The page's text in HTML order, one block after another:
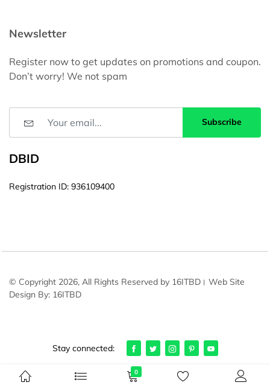
Newsletter
Register now to get updates on promotions and coupon.
Don’t worry! We not spam
Subscribe
DBID
Registration ID: 936109400
© Copyright 2026, All Rights Reserved by 16ITBD। Web Site
Design By: 16ITBD
Stay connected:
0